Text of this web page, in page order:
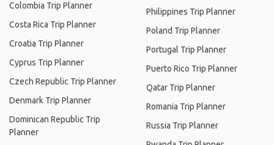
Colombia Trip Planner
Costa Rica Trip Planner
Croatia Trip Planner
Cyprus Trip Planner
Czech Republic Trip Planner
Denmark Trip Planner
Dominican Republic Trip
Planner
Philippines Trip Planner
Poland Trip Planner
Portugal Trip Planner
Puerto Rico Trip Planner
Qatar Trip Planner
Romania Trip Planner
Russia Trip Planner